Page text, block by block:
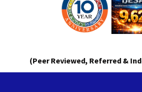
(Peer Reviewed, Referred &